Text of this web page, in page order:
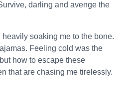
darling and avenge the
soaking me to the bone.
Feeling cold was the
how to escape these
that are chasing me tirelessly.